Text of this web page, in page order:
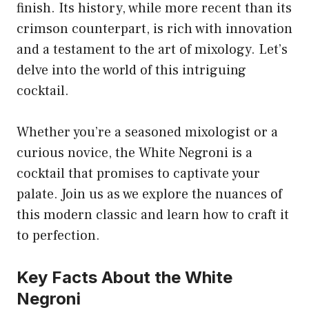
finish. Its history, while more recent than its
crimson counterpart, is rich with innovation
and a testament to the art of mixology. Let’s
delve into the world of this intriguing
cocktail.
Whether you’re a seasoned mixologist or a
curious novice, the White Negroni is a
cocktail that promises to captivate your
palate. Join us as we explore the nuances of
this modern classic and learn how to craft it
to perfection.
Key Facts About the White
Negroni